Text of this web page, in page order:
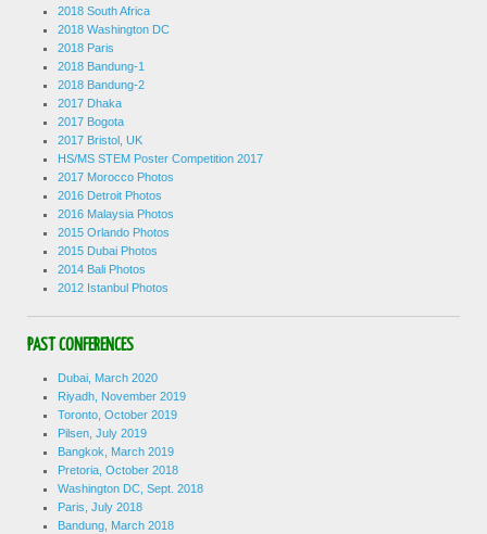
2018 South Africa
2018 Washington DC
2018 Paris
2018 Bandung-1
2018 Bandung-2
2017 Dhaka
2017 Bogota
2017 Bristol, UK
HS/MS STEM Poster Competition 2017
2017 Morocco Photos
2016 Detroit Photos
2016 Malaysia Photos
2015 Orlando Photos
2015 Dubai Photos
2014 Bali Photos
2012 Istanbul Photos
PAST CONFERENCES
Dubai, March 2020
Riyadh, November 2019
Toronto, October 2019
Pilsen, July 2019
Bangkok, March 2019
Pretoria, October 2018
Washington DC, Sept. 2018
Paris, July 2018
Bandung, March 2018